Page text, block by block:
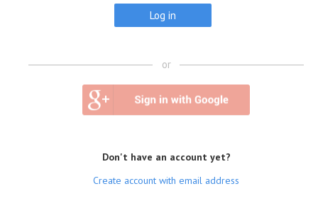
or
Don't have an account yet?
Create account with email address